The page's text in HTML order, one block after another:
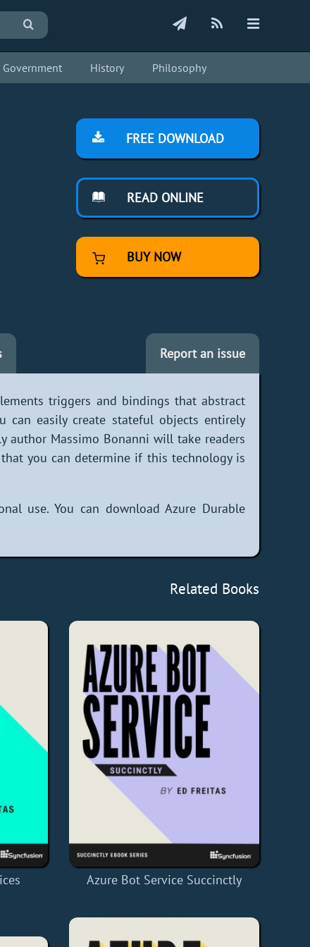
History Philosophy
FREE DOWNLOAD
READ ONLINE
BUY NOW
Report an issue
triggers and bindings that abstract
can easily create stateful objects entirely
author Massimo Bonanni will take readers
you can determine if this technology is
use. You can download Azure Durable
Related Books
Azure Bot Service Succinctly